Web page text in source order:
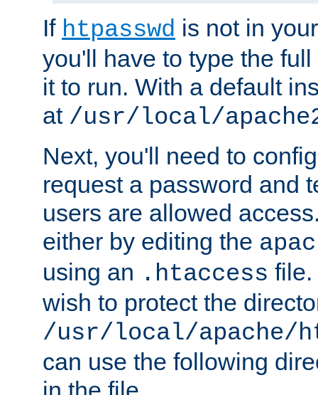
If htpasswd is not in
you'll have to type the
it to run. With a default
at /usr/local/
Next, you'll need to
request a password and
users are allowed
either by editing the
using an .htaccess file.
wish to protect the
/usr/local/apache/
can use the following